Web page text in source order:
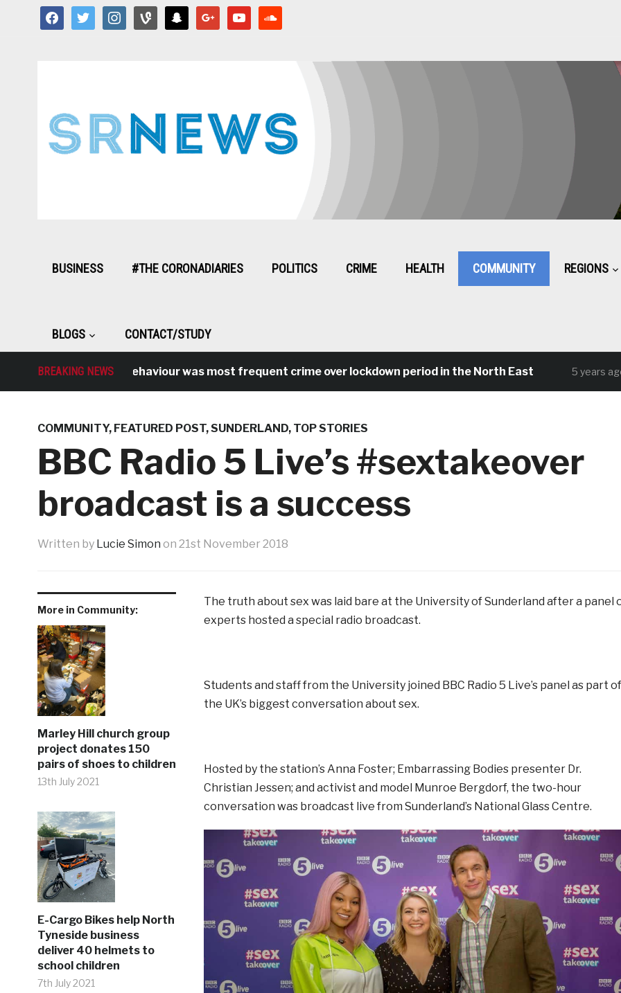
facebooktwitter instagramvine snapchat google youtube
BUSINESS #THE CORONADIARIES POLITICS CRIME HEALTH COMMUNITY REGIONS
BLOGS CONTACT/STUDY
BREAKING NEWS
Antisocial behaviour was most frequent crime over lockdown period in the North East 5 years ago
COMMUNITY, FEATURED POST,SUNDERLAND, TOP STORIES
BBC Radio 5 Live’s #sextakeover
broadcast is a success
Written by Lucie Simon on 21st November 2018
More in Community:
Marley Hill church group
project donates 150
pairs of shoes to children
13th July 2021
E-Cargo Bikes help North
Tyneside business
deliver 40 helmets to
school children
7th July 2021
The truth about sex was laid bare at the University of Sunderland after a panel
experts hosted a special radio broadcast.
Students and staff from the University joined BBC Radio 5 Live’s panel as part of
the UK’s biggest conversation about sex.
Hosted by the station’s Anna Foster; Embarrassing Bodies presenter Dr.
Christian Jessen; and activist and model Munroe Bergdorf, the two-hour
conversation was broadcast live from Sunderland’s National Glass Centre.